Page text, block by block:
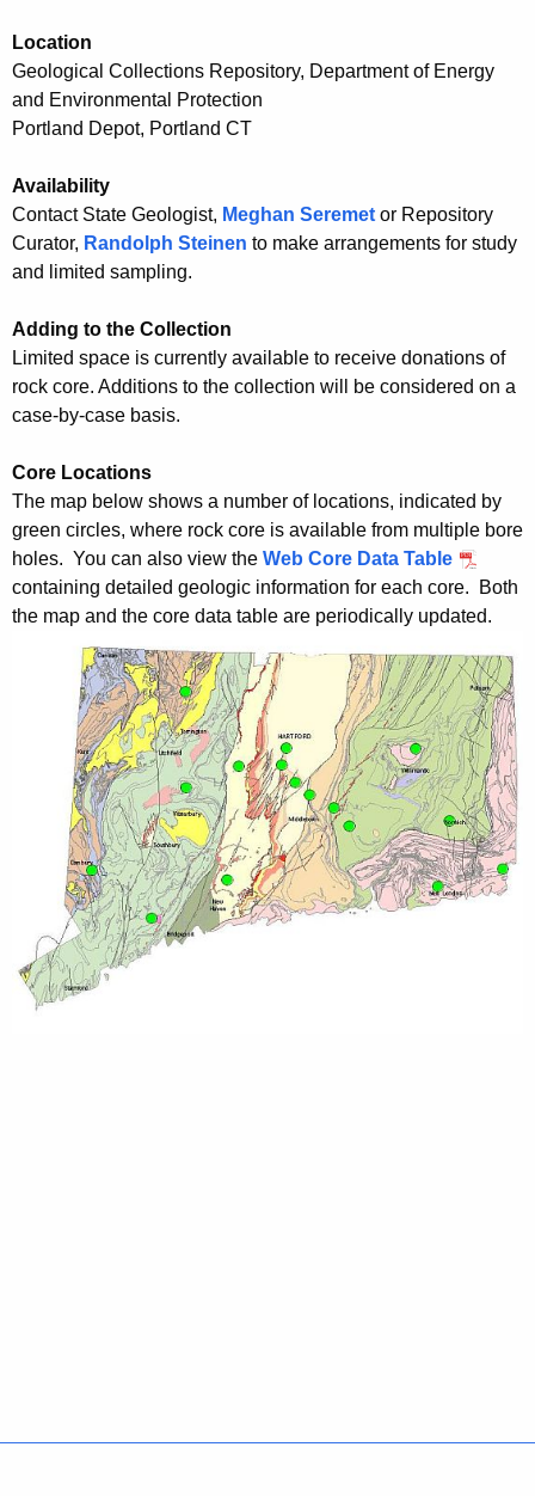
h
a
K
y
w
o
r
i
t
o
r
y
Location
Geological Collections Repository, Department of Energy
and Environmental Protection
Portland Depot, Portland CT
Availability
Contact State Geologist, Meghan Seremet or Repository
Curator, Randolph Steinen to make arrangements for study
and limited sampling.
Adding to the Collection
Limited space is currently available to receive donations of
rock core. Additions to the collection will be considered on a
case-by-case basis.
Core Locations
The map below shows a number of locations, indicated by
green circles, where rock core is available from multiple bore
holes. You can also view the Web Core Data Table
containing detailed geologic information for each core. Both
the map and the core data table are periodically updated.